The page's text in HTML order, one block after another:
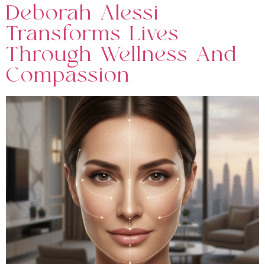
Deborah Alessi
Transforms Lives
Through Wellness And
Compassion